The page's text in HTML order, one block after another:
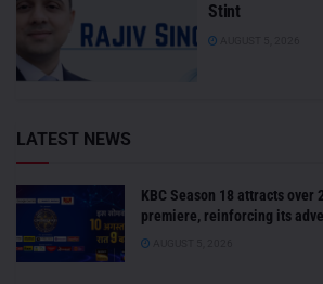
Stint
LATEST NEWS
KBC Season 18 attracts over
premiere, reinforcing its